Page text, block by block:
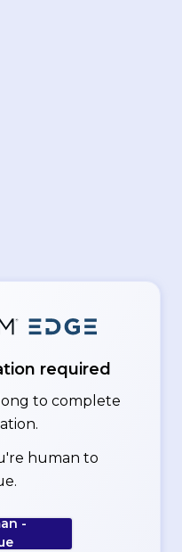
required
to complete
human to
-